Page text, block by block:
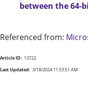
between the 64-
Referenced from:
Article ID: 13722
Last Updated: 3/18/2024 11:53:51 AM